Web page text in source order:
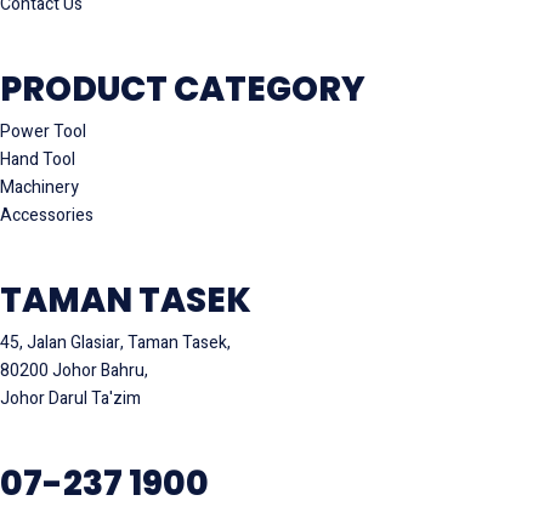
PRODUCT CATEGORY
Power Tool
Hand Tool
Machinery
Accessories
TAMAN TASEK
45, Jalan Glasiar, Taman Tasek,
80200 Johor Bahru,
Johor Darul Ta'zim
07-237 1900